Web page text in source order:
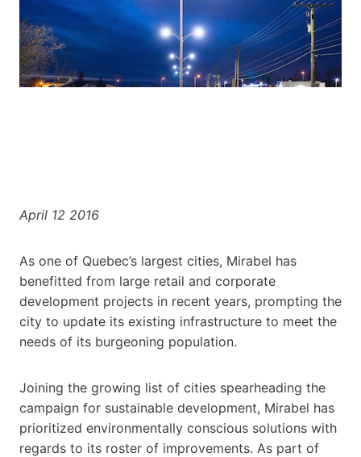
April 12 2016
As one of Quebec’s largest cities, Mirabel has
benefitted from large retail and corporate
development projects in recent years, prompting the
city to update its existing infrastructure to meet the
needs of its burgeoning population.
Joining the growing list of cities spearheading the
campaign for sustainable development, Mirabel has
prioritized environmentally conscious solutions with
regards to its roster of improvements. As part of